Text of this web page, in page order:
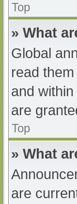
Top
» What
Global
read
and
are
Top
» What
are